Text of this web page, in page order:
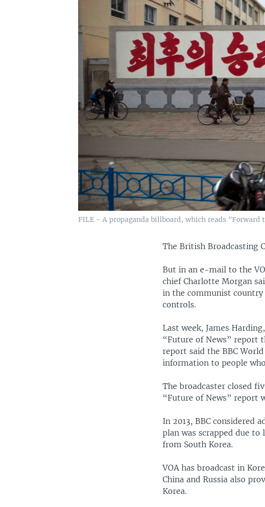
FILE - A propaganda billboard, which reads "Forward
The British Broadcasting
But in an e-mail to the
chief Charlotte Morgan
in the communist
controls.
Last week, James
“Future of News” report
report said the BBC
information to people
The broadcaster closed
“Future of News” report
In 2013, BBC considered
plan was scrapped due
from South Korea.
VOA has broadcast in
China and Russia also
Korea.